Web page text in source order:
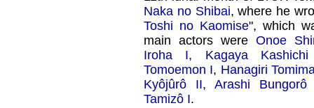
Naka no Shibai, where he
Toshi no Kaomise", which
main actors were Onoe
Iroha I, Kagaya
Tomoemon I, Hanagiri
Kyôjûrô II, Arashi
Tamizô I.